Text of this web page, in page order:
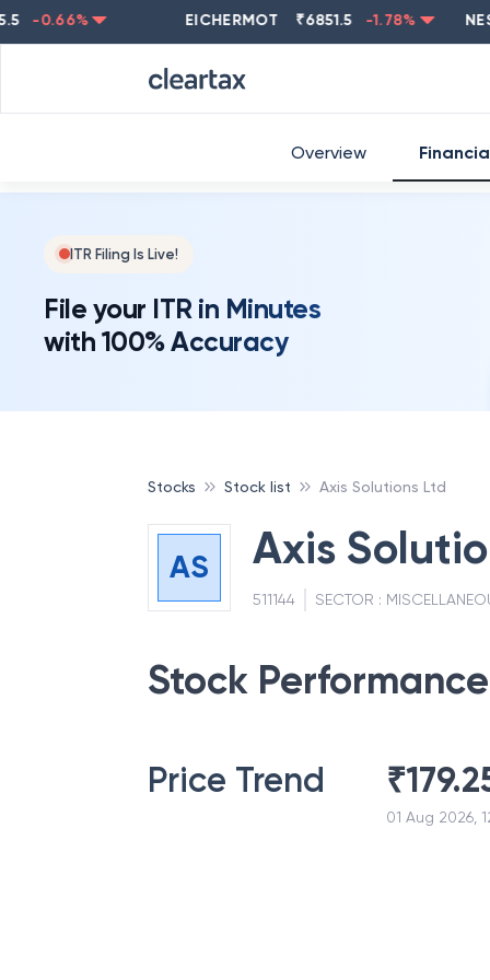
-0.66% EICHERMOT ₹6851.5 -1.78%
ITR Filing Is Live!
File your ITR in Minutes
with 100% Accuracy
Overview
Stocks Stock list Axis Solutions Ltd
AS Axis
511144 SECTOR :
Stock Performance
Price Trend ₹
01 Aug 2026,